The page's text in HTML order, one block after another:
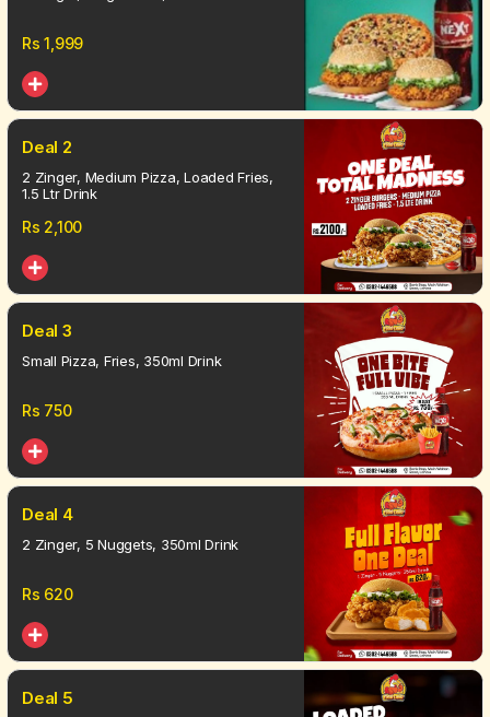
Rs1,999
Deal 2
2 Zinger, Medium Pizza, Loaded Fries,
1.5 Ltr Drink
Rs 2,100
Deal 3
Small Pizza, Fries, 350ml Drink
Rs 750
Deal 4
2 Zinger, 5 Nuggets, 350ml Drink
Rs 620
Deal 5